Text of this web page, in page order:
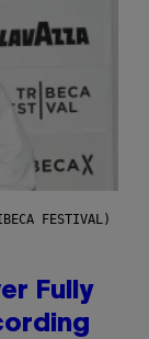
FESTIVAL)
Fully